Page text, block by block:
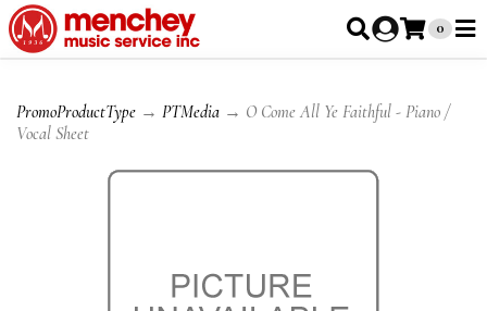
0
PromoProductType → PTMedia → O Come All Ye Faithful - Piano /
Vocal Sheet